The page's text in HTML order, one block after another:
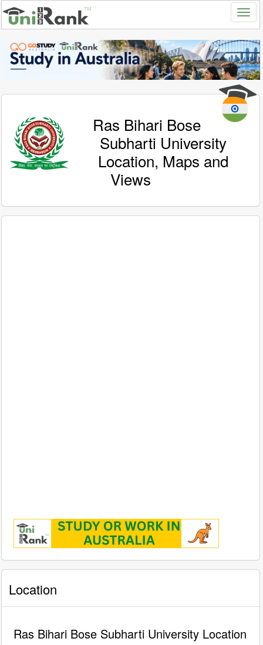
Ras Bihari Bose
Subharti University
Location, Maps and
Views
Location
Ras Bihari Bose Subharti University Location